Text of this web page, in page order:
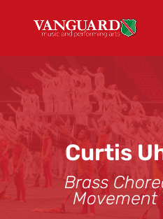
Curtis
Brass